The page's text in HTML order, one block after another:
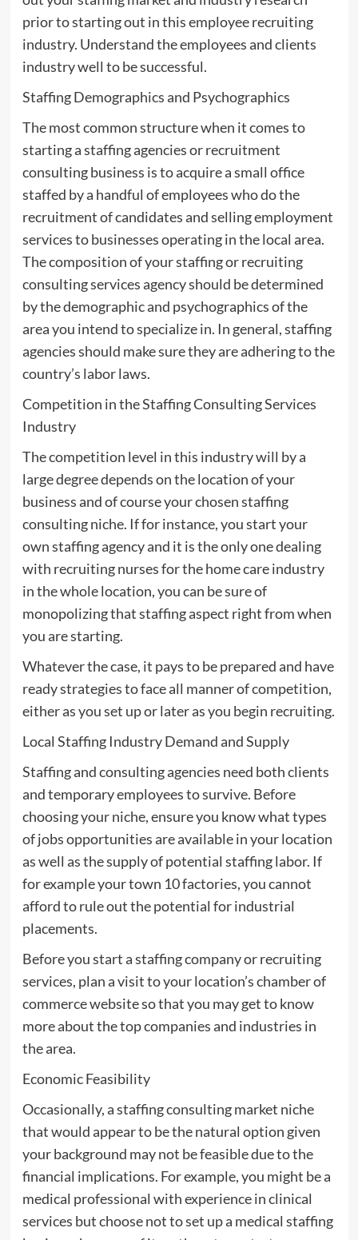
prior to starting out in this employee recruiting
industry. Understand the employees and clients
industry well to be successful.
Staffing Demographics and Psychographics
The most common structure when it comes to
starting a staffing agencies or recruitment
consulting business is to acquire a small office
staffed by a handful of employees who do the
recruitment of candidates and selling employment
services to businesses operating in the local area.
The composition of your staffing or recruiting
consulting services agency should be determined
by the demographic and psychographics of the
area you intend to specialize in. In general, staffing
agencies should make sure they are adhering to the
country’s labor laws.
Competition in the Staffing Consulting Services
Industry
The competition level in this industry will by a
large degree depends on the location of your
business and of course your chosen staffing
consulting niche. If for instance, you start your
own staffing agency and it is the only one dealing
with recruiting nurses for the home care industry
in the whole location, you can be sure of
monopolizing that staffing aspect right from when
you are starting.
Whatever the case, it pays to be prepared and have
ready strategies to face all manner of competition,
either as you set up or later as you begin recruiting.
Local Staffing Industry Demand and Supply
Staffing and consulting agencies need both clients
and temporary employees to survive. Before
choosing your niche, ensure you know what types
of jobs opportunities are available in your location
as well as the supply of potential staffing labor. If
for example your town 10 factories, you cannot
afford to rule out the potential for industrial
placements.
Before you start a staffing company or recruiting
services, plan a visit to your location’s chamber of
commerce website so that you may get to know
more about the top companies and industries in
the area.
Economic Feasibility
Occasionally, a staffing consulting market niche
that would appear to be the natural option given
your background may not be feasible due to the
financial implications. For example, you might be a
medical professional with experience in clinical
services but choose not to set up a medical staffing